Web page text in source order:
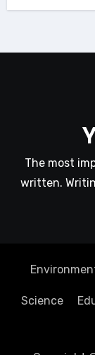
The most
written.
Science